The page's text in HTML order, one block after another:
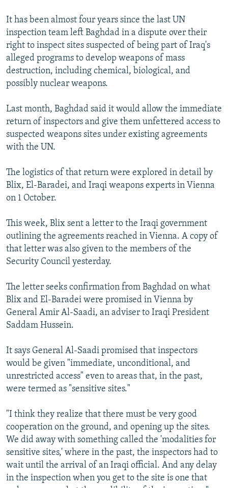
It has been almost four years since the last UN
inspection team left Baghdad in a dispute over their
right to inspect sites suspected of being part of Iraq's
alleged programs to develop weapons of mass
destruction, including chemical, biological, and
possibly nuclear weapons.
Last month, Baghdad said it would allow the immediate
return of inspectors and give them unfettered access to
suspected weapons sites under existing agreements
with the UN.
The logistics of that return were explored in detail by
Blix, El-Baradei, and Iraqi weapons experts in Vienna
on 1 October.
This week, Blix sent a letter to the Iraqi government
outlining the agreements reached in Vienna. A copy of
that letter was also given to the members of the
Security Council yesterday.
The letter seeks confirmation from Baghdad on what
Blix and El-Baradei were promised in Vienna by
General Amir Al-Saadi, an adviser to Iraqi President
Saddam Hussein.
It says General Al-Saadi promised that inspectors
would be given "immediate, unconditional, and
unrestricted access" even to areas that, in the past,
were termed as "sensitive sites."
"I think they realize that there must be very good
cooperation on the ground, and opening up the sites.
We did away with something called the 'modalities for
sensitive sites,' where in the past, the inspectors had to
wait until the arrival of an Iraqi official. And any delay
in the inspection when you get to the site is one that